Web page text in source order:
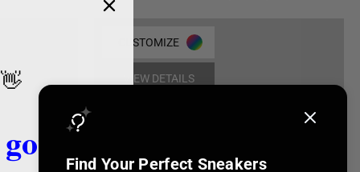
CUSTOMIZE
VIEW DETAILS
Find Your Perfect Sneakers
👋